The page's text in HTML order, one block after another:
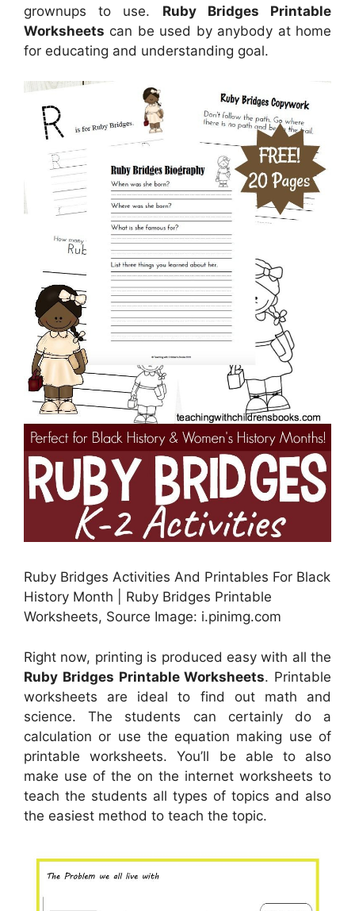
grownups to use. Ruby Bridges Printable
Worksheets can be used by anybody at home
for educating and understanding goal.
Ruby Bridges Activities And Printables For Black
History Month | Ruby Bridges Printable
Worksheets, Source Image: i.pinimg.com
Right now, printing is produced easy with all the
Ruby Bridges Printable Worksheets. Printable
worksheets are ideal to find out math and
science. The students can certainly do a
calculation or use the equation making use of
printable worksheets. You’ll be able to also
make use of the on the internet worksheets to
teach the students all types of topics and also
the easiest method to teach the topic.